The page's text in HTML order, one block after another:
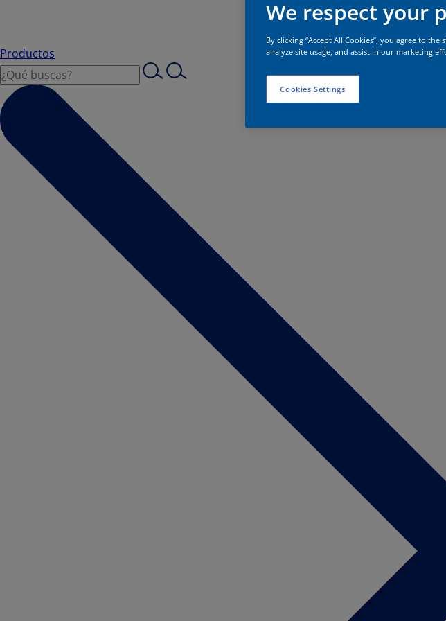
Productos
We respect your
By clicking “Accept All Cookies”, you agree to
analyze site usage, and assist in our marketing
Cookies Settings